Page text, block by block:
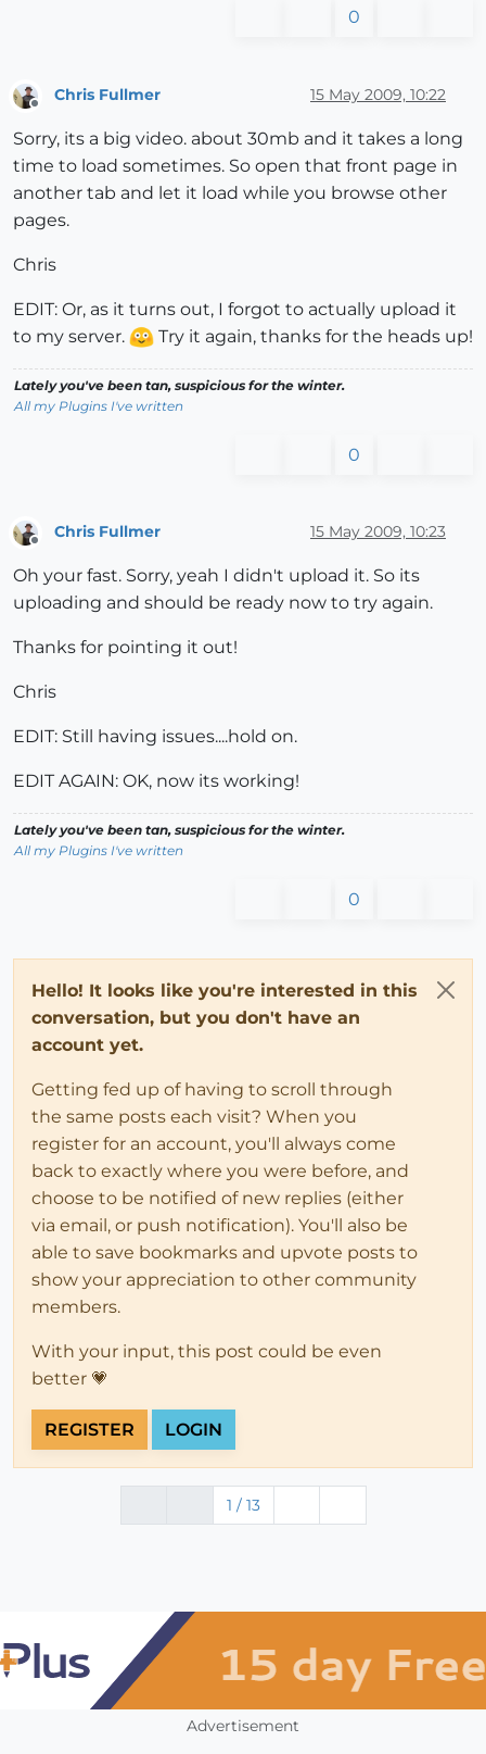
0
Offline
Chris Fullmer 15 May 2009, 10:22
Sorry, its a big video. about 30mb and it takes a long
time to load sometimes. So open that front page in
another tab and let it load while you browse other
pages.
Chris
EDIT: Or, as it turns out, I forgot to actually upload it
to my server.
Try it again, thanks for the heads up!
Lately you've been tan, suspicious for the winter.
All my Plugins I've written
0
Chris Fullmer 15 May 2009, 10:23
Oh your fast. Sorry, yeah I didn't upload it. So its
uploading and should be ready now to try again.
Thanks for pointing it out!
Chris
EDIT: Still having issues....hold on.
EDIT AGAIN: OK, now its working!
Lately you've been tan, suspicious for the winter.
All my Plugins I've written
0
Hello! It looks like you're interested in this
conversation, but you don't have an
account yet.
Getting fed up of having to scroll through
the same posts each visit? When you
register for an account, you'll always come
back to exactly where you were before, and
choose to be notified of new replies (either
via email, or push notification). You'll also be
able to save bookmarks and upvote posts to
show your appreciation to other community
members.
With your input, this post could be even
better 💗
REGISTER LOGIN
1 / 13
Advertisement